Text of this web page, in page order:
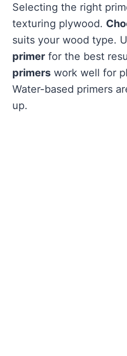
Selecting the right
texturing plywood.
suits your wood type.
primer for the best
primers work well for
Water-based primers
up.